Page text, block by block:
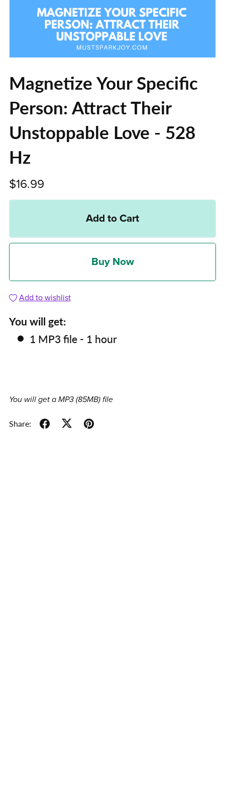
Magnetize Your Specific
Person: Attract Their
Unstoppable Love - 528
Hz
$16.99
Add to Cart
Buy Now
Add to wishlist
You will get:
1 MP3 file - 1 hour
You will get a MP3 (85MB)file
Share: